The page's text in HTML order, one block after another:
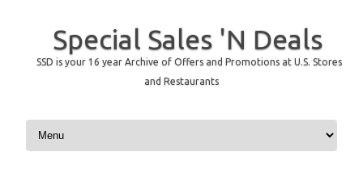
Special Sales 'N Deals
SSD is your 16 year Archive of Offers and Promotions at U.S. Stores
and Restaurants
Skip to content